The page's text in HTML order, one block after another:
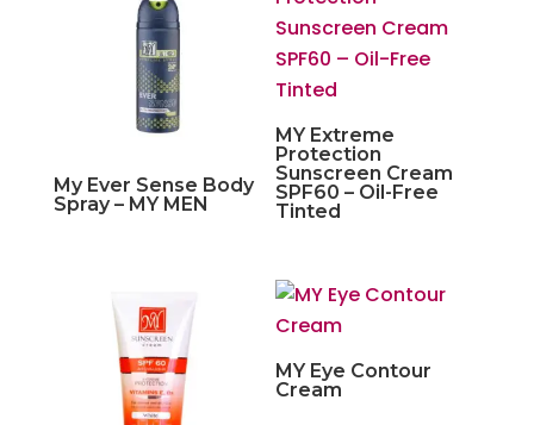
My Ever Sense Body
Spray – MY MEN
MY Extreme
Protection
Sunscreen Cream
SPF60 – Oil-Free
Tinted
MY Eye Contour
Cream